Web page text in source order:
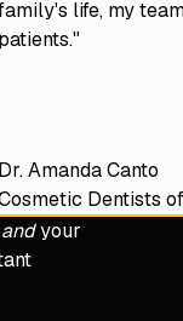
life, my
patients."
Dr. Amanda Canto
Dentists
andyour